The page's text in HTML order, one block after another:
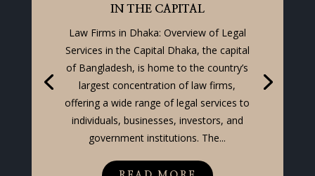
IN THE CAPITAL
Law Firms in Dhaka: Overview of Legal
Services in the Capital Dhaka, the capital
of Bangladesh, is home to the country’s
largest concentration of law firms,
offering a wide range of legal services to
individuals, businesses, investors, and
government institutions. The...